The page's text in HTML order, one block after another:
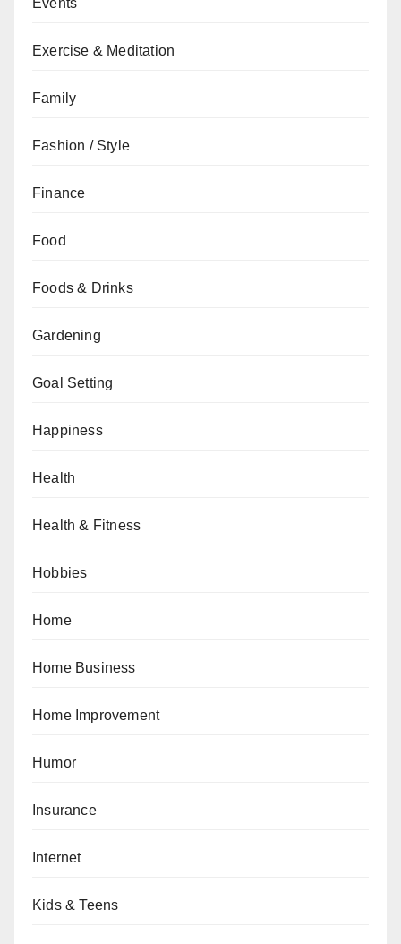
Events
Exercise & Meditation
Family
Fashion / Style
Finance
Food
Foods & Drinks
Gardening
Goal Setting
Happiness
Health
Health & Fitness
Hobbies
Home
Home Business
Home Improvement
Humor
Insurance
Internet
Kids & Teens